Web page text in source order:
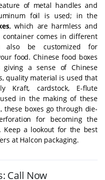
of metal handles and
foil is used; in the
, which are harmless and
container comes in different
be customized for
food. Chinese food boxes
a sense of Chinese
quality material is used that
Kraft, cardstock, E-flute
in the making of these
these boxes go through die-
for becoming the
Keep a lookout for the best
at Halcon packaging.
Call Now